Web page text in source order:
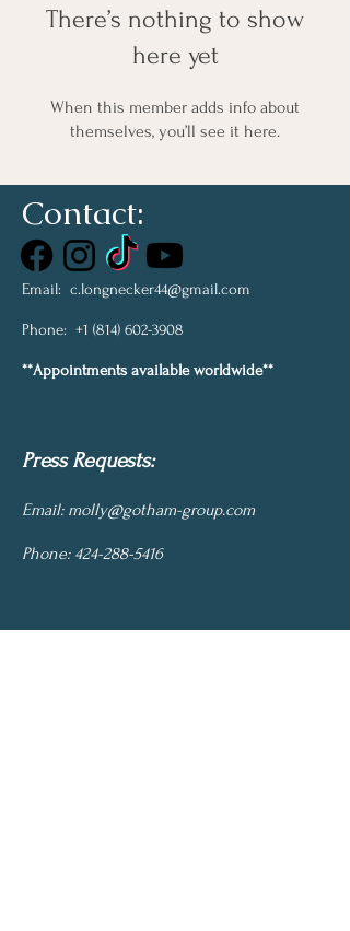
There’s nothing to show
here yet
When this member adds info about
themselves, you’ll see it here.
Contact:
Press Requests:
Email: molly@gotham-group.com
Phone: 424-288-5416
Email: c.longnecker44@gmail.com
Phone: +1 (814) 602-3908
**Appointments available worldwide**